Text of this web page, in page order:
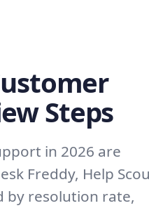
Steps
in 2026 are
Freddy, Help
by resolution rate,